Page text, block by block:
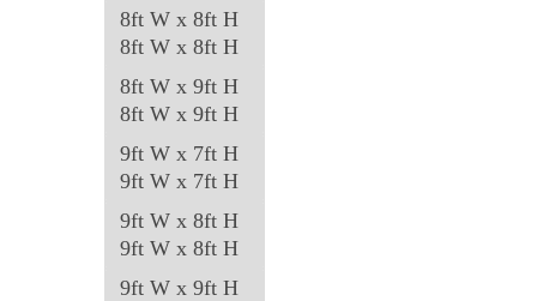
8ft W x 8ft H
8ft W x 8ft H
8ft W x 9ft H
8ft W x 9ft H
9ft W x 7ft H
9ft W x 7ft H
9ft W x 8ft H
9ft W x 8ft H
9ft W x 9ft H